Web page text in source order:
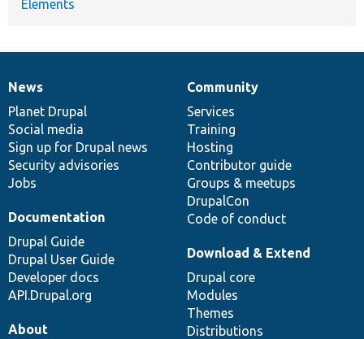
Elements
News
items
News
Planet Drupal
Social media
Sign up for Drupal news
Security advisories
Jobs
Our
community
Community
Services
Training
Hosting
Contributor guide
Groups & meetups
DrupalCon
Code of conduct
Documentation
Documentation
Drupal Guide
Drupal User Guide
Developer docs
API.Drupal.org
Drupal
code
base
Download & Extend
Drupal core
Modules
Themes
Distributions
Governance
of
community
About